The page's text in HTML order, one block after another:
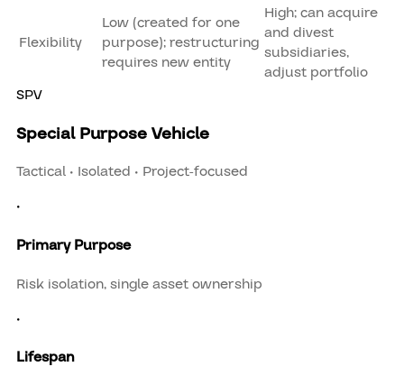
Flexibility
Low (created for one
purpose); restructuring
requires new entity
High; can acquire
and divest
subsidiaries,
adjust portfolio
SPV
Special Purpose Vehicle
Tactical • Isolated • Project-focused
•
Primary Purpose
Risk isolation, single asset ownership
•
Lifespan